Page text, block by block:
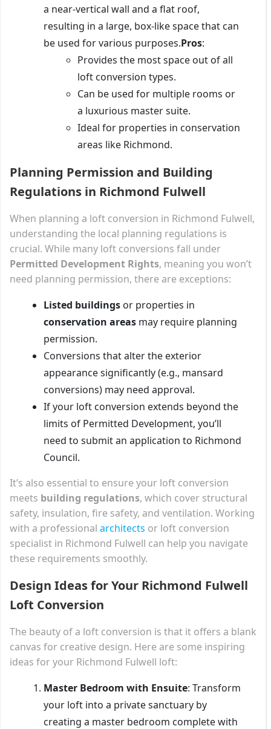
a near-vertical wall and a flat roof,
resulting in a large, box-like space that can
be used for various purposes.Pros:
Provides the most space out of all
loft conversion types.
Can be used for multiple rooms or
a luxurious master suite.
Ideal for properties in conservation
areas like Richmond.
Planning Permission and Building
Regulations in Richmond Fulwell
When planning a loft conversion in Richmond Fulwell,
understanding the local planning regulations is
crucial. While many loft conversions fall under
Permitted Development Rights, meaning you won’t
need planning permission, there are exceptions:
Listed buildings or properties in
conservation areas may require planning
permission.
Conversions that alter the exterior
appearance significantly (e.g., mansard
conversions) may need approval.
If your loft conversion extends beyond the
limits of Permitted Development, you’ll
need to submit an application to Richmond
Council.
It’s also essential to ensure your loft conversion
meets building regulations, which cover structural
safety, insulation, fire safety, and ventilation. Working
with a professional architects or loft conversion
specialist in Richmond Fulwell can help you navigate
these requirements smoothly.
Design Ideas for Your Richmond Fulwell
Loft Conversion
The beauty of a loft conversion is that it offers a blank
canvas for creative design. Here are some inspiring
ideas for your Richmond Fulwell loft:
Master Bedroom with Ensuite: Transform
your loft into a private sanctuary by
creating a master bedroom complete with